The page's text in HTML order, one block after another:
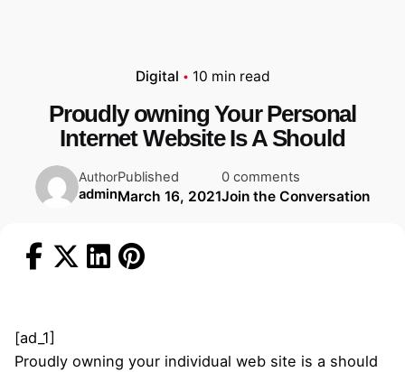
Digital 10 min read
Proudly owning Your Personal
Internet Website Is A Should
Author
admin
Published
March 16, 2021
0 comments
Join the Conversation
[ad_1]
Proudly owning your individual web site is a should